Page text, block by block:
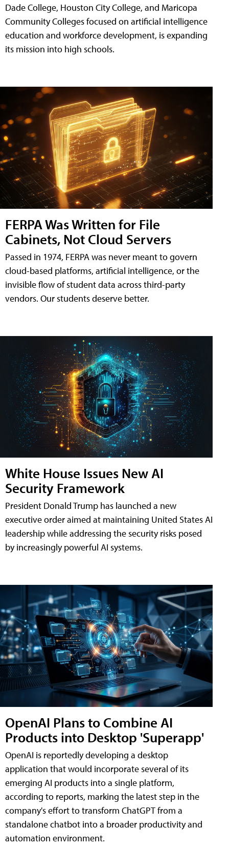
Dade College, Houston City College, and Maricopa
Community Colleges focused on artificial intelligence
education and workforce development, is expanding
its mission into high schools.
FERPA Was Written for File
Cabinets, Not Cloud Servers
Passed in 1974, FERPA was never meant to govern
cloud-based platforms, artificial intelligence, or the
invisible flow of student data across third-party
vendors. Our students deserve better.
White House Issues New AI
Security Framework
President Donald Trump has launched a new
executive order aimed at maintaining United States AI
leadership while addressing the security risks posed
by increasingly powerful AI systems.
OpenAI Plans to Combine AI
Products into Desktop 'Superapp'
OpenAI is reportedly developing a desktop
application that would incorporate several of its
emerging AI products into a single platform,
according to reports, marking the latest step in the
company's effort to transform ChatGPT from a
standalone chatbot into a broader productivity and
automation environment.